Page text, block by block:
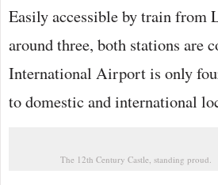
Easily accessible by train from
around three, both stations are
International Airport is only
to domestic and international
The 12th Century Castle, standing proud.